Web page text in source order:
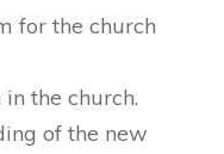
for the church
the church.
of the new